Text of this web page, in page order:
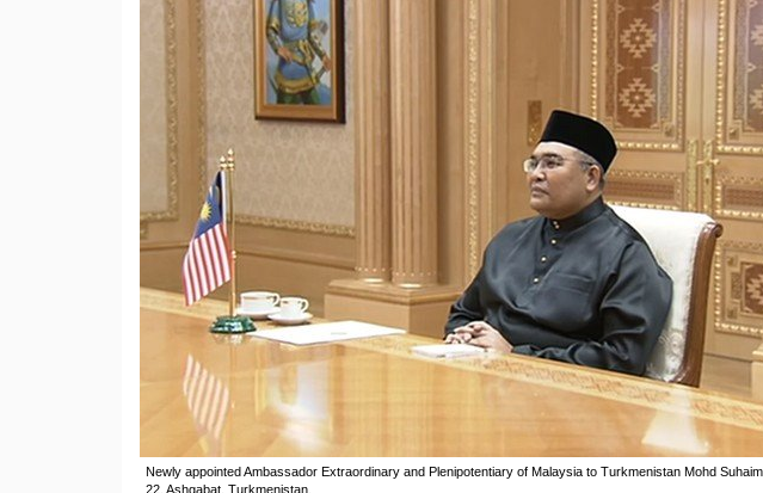
Newly appointed Ambassador Extraordinary and Plenipotentiary of Malaysia to Turkmenistan Mohd
22, Ashgabat, Turkmenistan.